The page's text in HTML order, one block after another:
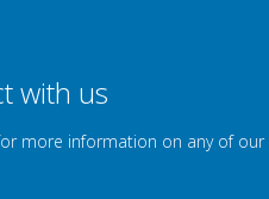
with us
more information on any of